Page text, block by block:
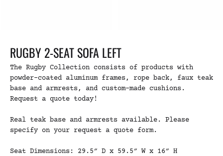
RUGBY 2-SEAT SOFA LEFT
The Rugby Collection consists of products with
powder-coated aluminum frames, rope back, faux teak
base and armrests, and custom-made cushions.
Request a quote today!
Real teak base and armrests available. Please
specify on your request a quote form.
Seat Dimensions: 29.5″ D x 59.5″ W x 16″ H